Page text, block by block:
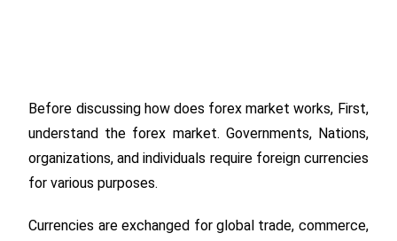
Before discussing how does forex market works, First,
understand the forex market. Governments, Nations,
organizations, and individuals require foreign currencies
for various purposes.
Currencies are exchanged for global trade, commerce,